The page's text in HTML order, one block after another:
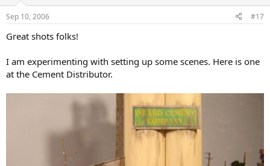
Sep 10, 2006 #17
Great shots folks!
I am experimenting with setting up some scenes. Here is one
at the Cement Distributor.